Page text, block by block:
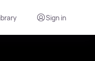
Sign in